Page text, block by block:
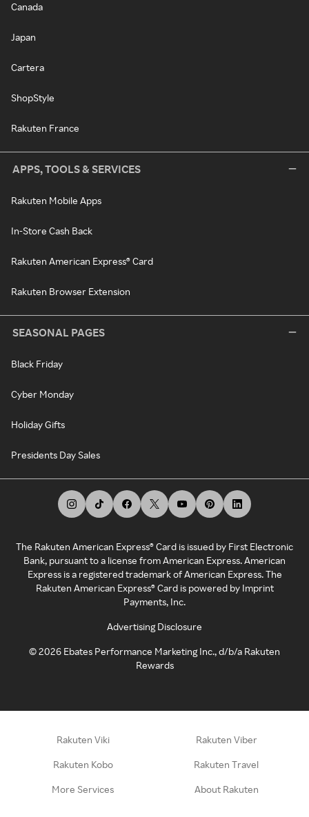
Canada
Japan
Cartera
ShopStyle
Rakuten France
APPS, TOOLS & SERVICES
Rakuten Mobile Apps
In-Store Cash Back
Rakuten American Express® Card
Rakuten Browser Extension
SEASONAL PAGES
Black Friday
Cyber Monday
Holiday Gifts
Presidents Day Sales
The Rakuten American Express® Card is issued by First Electronic
Bank, pursuant to a license from American Express. American
Express is a registered trademark of American Express. The
Rakuten American Express® Card is powered by Imprint
Payments, Inc.
Advertising Disclosure
©2026 Ebates Performance Marketing Inc., d/b/a Rakuten
Rewards
Rakuten Viki Rakuten Viber
Rakuten Kobo Rakuten Travel
More Services About Rakuten